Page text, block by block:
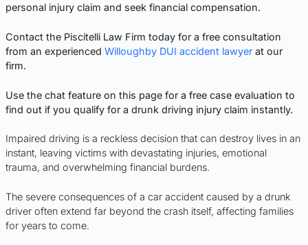
personal injury claim and seek financial compensation.
Contact the Piscitelli Law Firm today for a free consultation
from an experienced Willoughby DUI accident lawyer at our
firm.
Use the chat feature on this page for a free case evaluation to
find out if you qualify for a drunk driving injury claim instantly.
Impaired driving is a reckless decision that can destroy lives in an
instant, leaving victims with devastating injuries, emotional
trauma, and overwhelming financial burdens.
The severe consequences of a car accident caused by a drunk
driver often extend far beyond the crash itself, affecting families
for years to come.